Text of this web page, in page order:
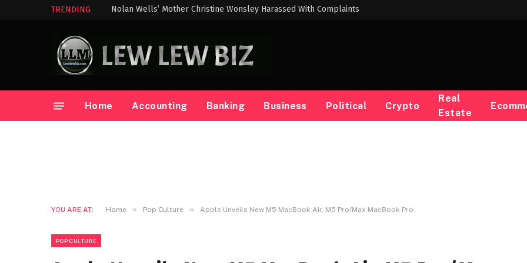
TRENDING Nolan Wells’ Mother Christine Wonsley Harassed With Complaints
Home Accounting Banking Business Political Crypto
Real
Estate
YOU ARE AT: Home » Pop Culture » Apple Unveils New M5 MacBook Air, M5 Pro/Max MacBook Pro
POP CULTURE